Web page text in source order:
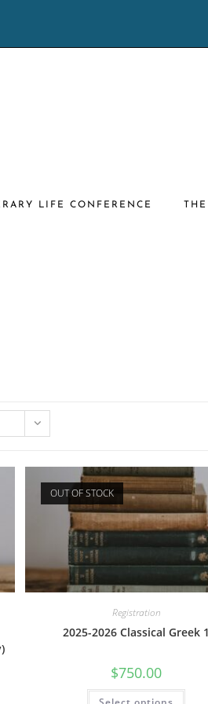
LIFE CONFERENCE
OUT OF STOCK
Registration
2025-2026 Classical Greek 1
$750.00
This